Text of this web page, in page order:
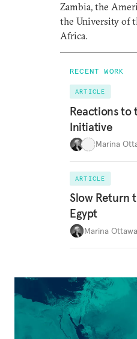
Zambia, the
the University of
Africa.
RECENT WORK
ARTICLE
Reactions to
Initiative
Marina
ARTICLE
Slow Return
Egypt
Marina